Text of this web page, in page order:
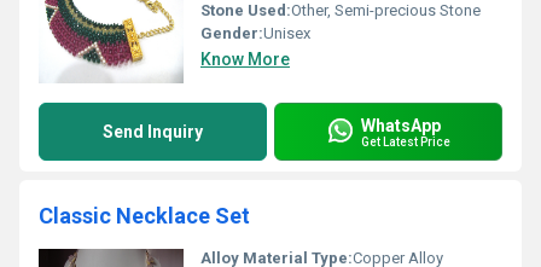
Stone Used:Other, Semi-precious Stone
Gender:Unisex
Know More
Send Inquiry WhatsApp
Get Latest Price
Classic Necklace Set
Alloy Material Type:Copper Alloy